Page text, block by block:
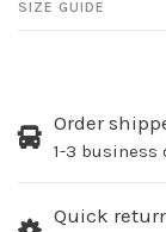
SIZE GUIDE
Order
1-3 business
Quick